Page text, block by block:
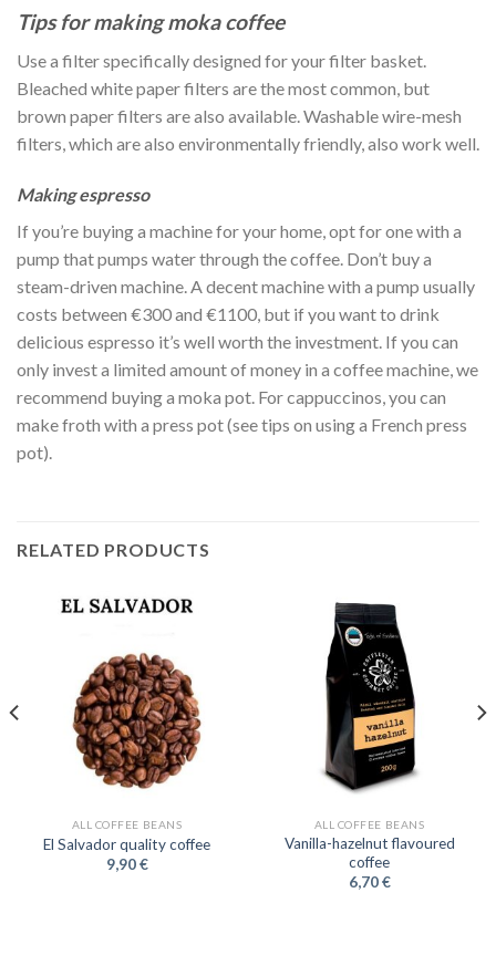
Tips for making moka coffee
Use a filter specifically designed for your filter basket.
Bleached white paper filters are the most common, but
brown paper filters are also available. Washable wire-mesh
filters, which are also environmentally friendly, also work well.
Making espresso
If you’re buying a machine for your home, opt for one with a
pump that pumps water through the coffee. Don’t buy a
steam-driven machine. A decent machine with a pump usually
costs between €300 and €1100, but if you want to drink
delicious espresso it’s well worth the investment. If you can
only invest a limited amount of money in a coffee machine, we
recommend buying a moka pot. For cappuccinos, you can
make froth with a press pot (see tips on using a French press
pot).
RELATED PRODUCTS
ALL COFFEE BEANS
El Salvador quality coffee
9,90€
ALL COFFEE BEANS
Vanilla-hazelnut flavoured
coffee
6,70€